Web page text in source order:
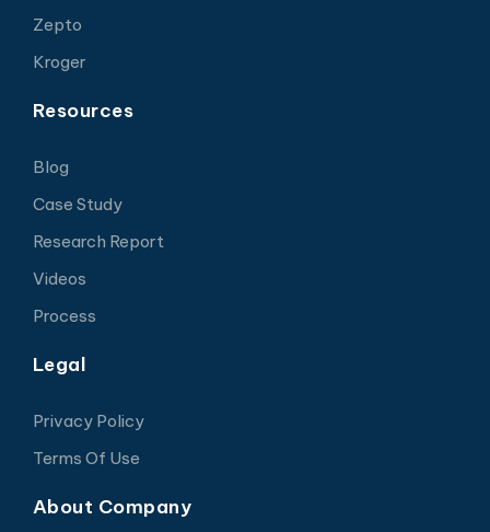
Zepto
Kroger
Resources
Blog
Case Study
Research Report
Videos
Process
Legal
Privacy Policy
Terms Of Use
About Company